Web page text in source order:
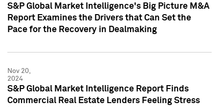
S&P Global Market Intelligence's Big Picture M&A
Report Examines the Drivers that Can Set the
Pace for the Recovery in Dealmaking
Nov 20,
2024
S&P Global Market Intelligence Report Finds
Commercial Real Estate Lenders Feeling Stress